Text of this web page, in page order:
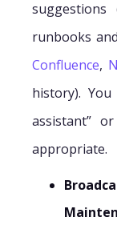
runbooks
Confluence,
history).
assistant”
appropriate.